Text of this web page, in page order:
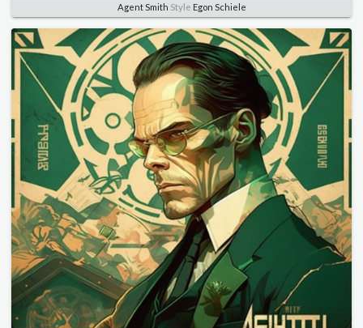
Agent Smith Style Egon Schiele